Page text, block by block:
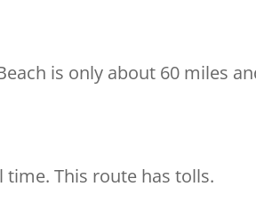
is only about 60 miles
time. This route has tolls.